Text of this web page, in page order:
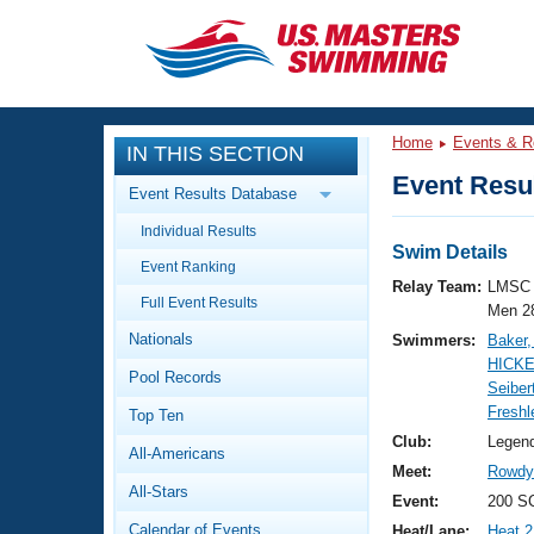
CLOSE
Training
Workout Library
Articles And Videos
Swimming 101
Video Stroke Analysis
Club Finder
Events
Calendar Of Events
Virtual And Fitness Events
Results And Rankings
Workout Library
About Us
What Is Masters Swimming?
IN THIS SECTION
Event Results Database
Individual Results
Event Ranking
Full Event Results
Nationals
Pool Records
Top Ten
All-Americans
All-Stars
Calendar of Events
Home Events &
Event
Swim Details
Relay Team:
Men
Swimmers:
Club:
Meet:
Event:
200